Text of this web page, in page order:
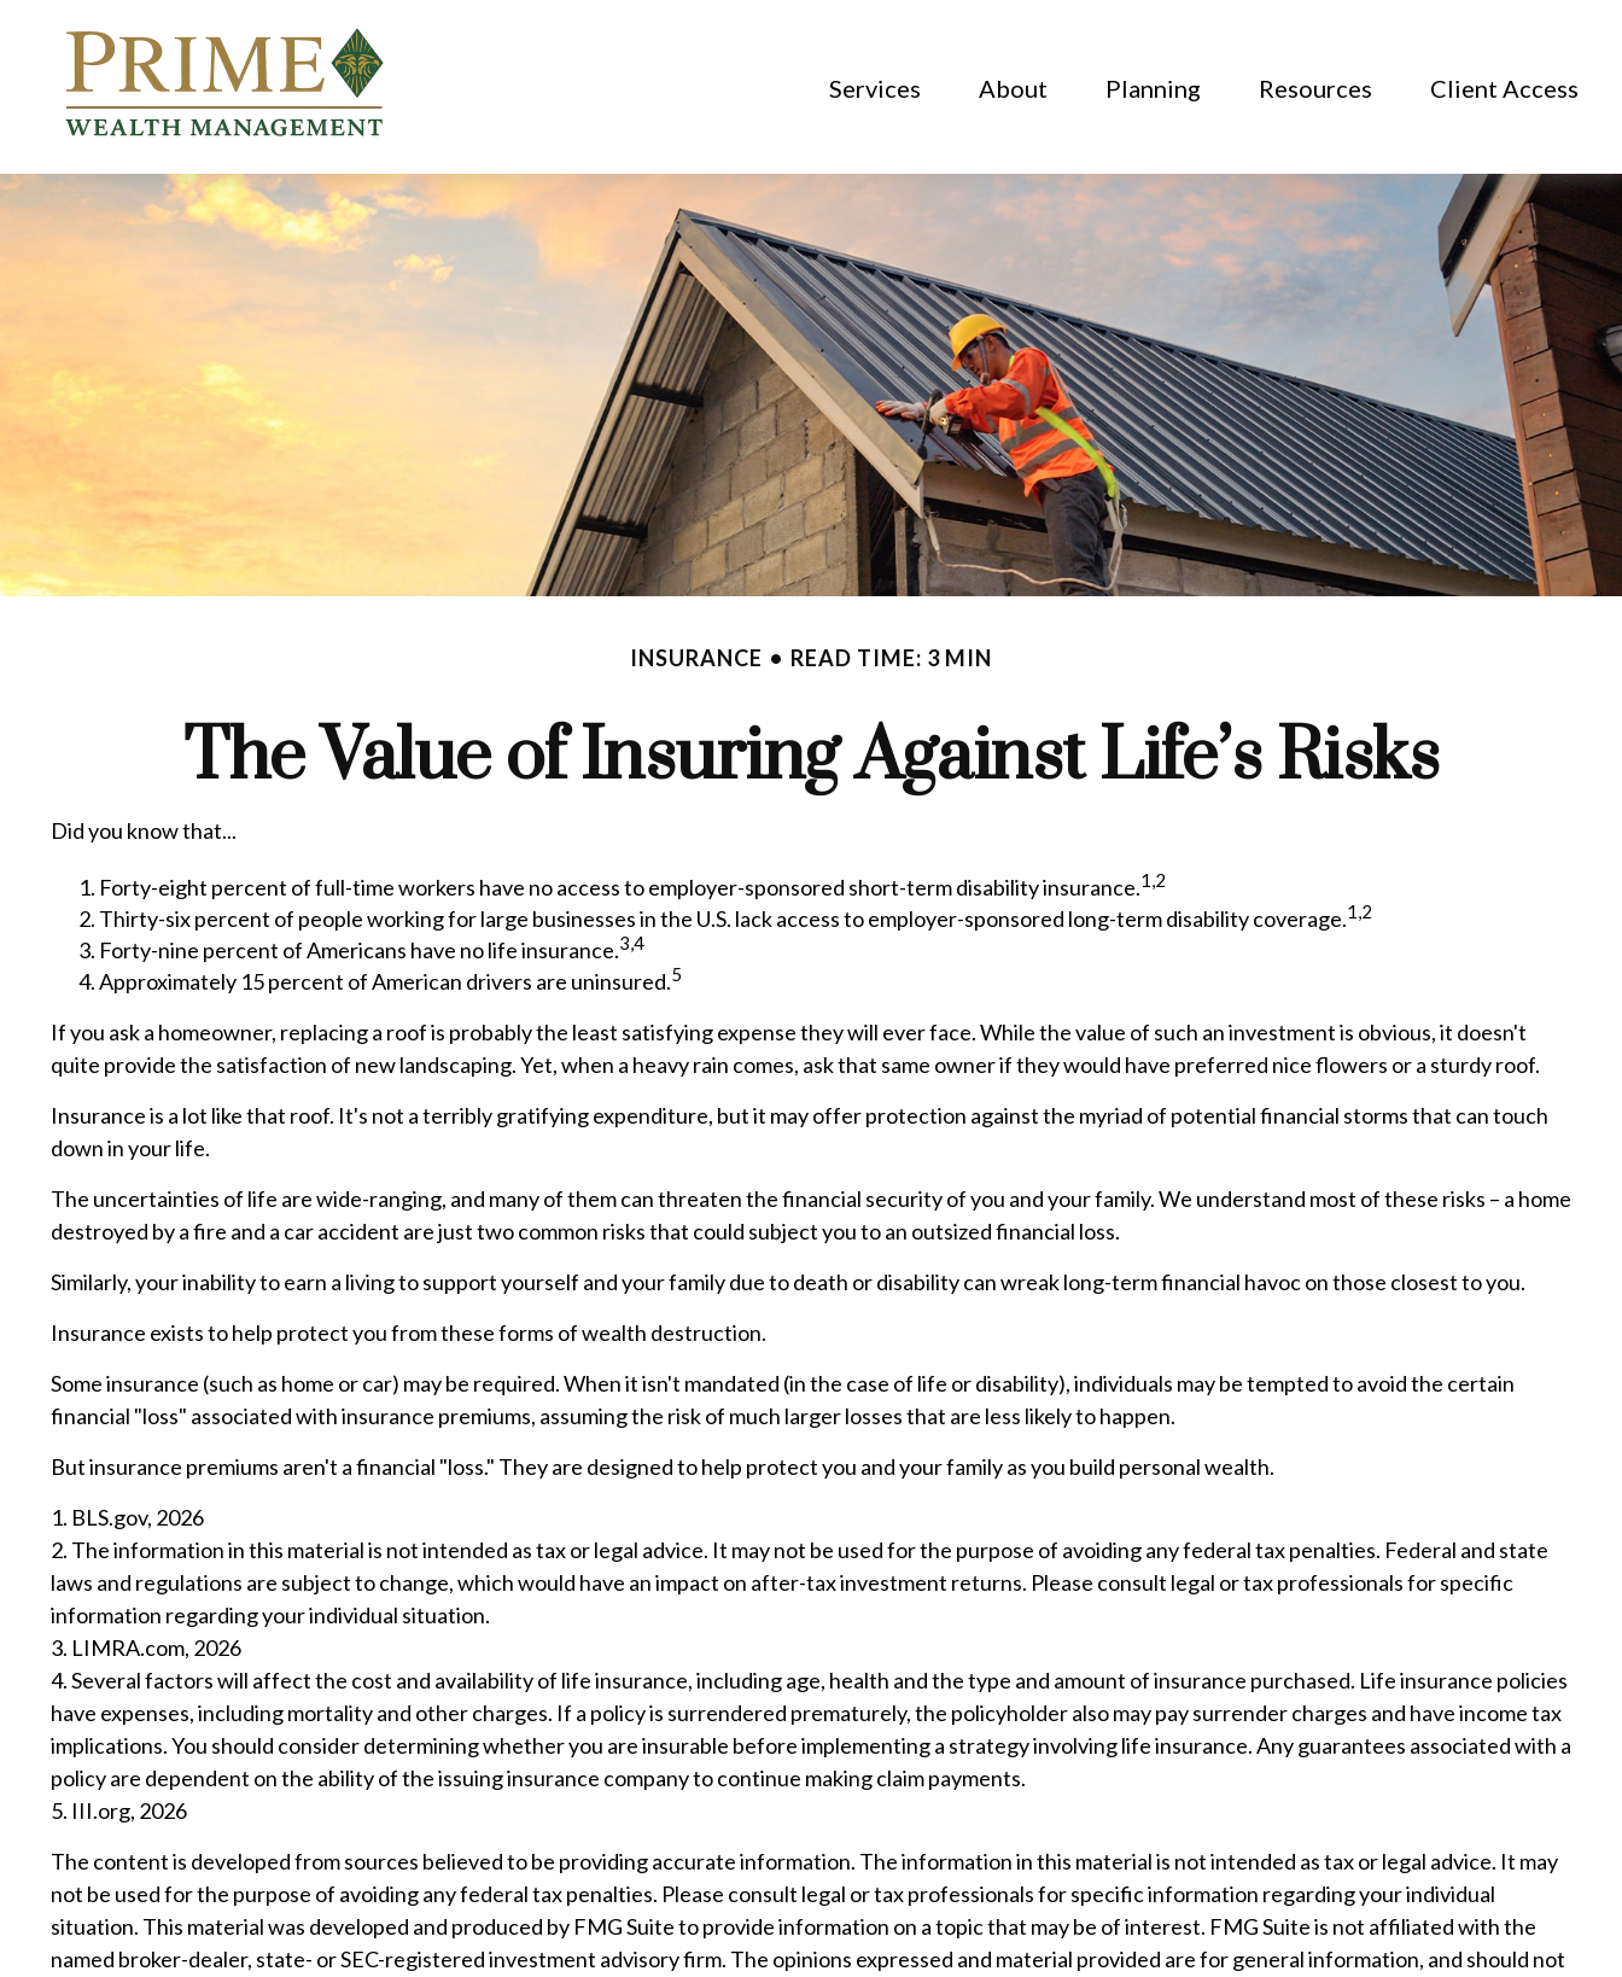
Services About Planning Resources Client Access
INSURANCE READ TIME: 3 MIN
The Value of Insuring Against Life’s Risks
Did you know that...
Forty-eight percent of full-time workers have no access to employer-sponsored short-term disability insurance.1,2
Thirty-six percent of people working for large businesses in the U.S. lack access to employer-sponsored long-term disability coverage.1,2
Forty-nine percent of Americans have no life insurance.3,4
Approximately 15 percent of American drivers are uninsured.5
If you ask a homeowner, replacing a roof is probably the least satisfying expense they will ever face. While the value of such an investment is obvious, it doesn't
quite provide the satisfaction of new landscaping. Yet, when a heavy rain comes, ask that same owner if they would have preferred nice flowers or a sturdy roof.
Insurance is a lot like that roof. It's not a terribly gratifying expenditure, but it may offer protection against the myriad of potential financial storms that can touch
down in your life.
The uncertainties of life are wide-ranging, and many of them can threaten the financial security of you and your family. We understand most of these risks – a home
destroyed by a fire and a car accident are just two common risks that could subject you to an outsized financial loss.
Similarly, your inability to earn a living to support yourself and your family due to death or disability can wreak long-term financial havoc on those closest to you.
Insurance exists to help protect you from these forms of wealth destruction.
Some insurance (such as home or car) may be required. When it isn't mandated (in the case of life or disability), individuals may be tempted to avoid the certain
financial "loss" associated with insurance premiums, assuming the risk of much larger losses that are less likely to happen.
But insurance premiums aren't a financial "loss." They are designed to help protect you and your family as you build personal wealth.
1. BLS.gov, 2026
2. The information in this material is not intended as tax or legal advice. It may not be used for the purpose of avoiding any federal tax penalties. Federal and state
laws and regulations are subject to change, which would have an impact on after-tax investment returns. Please consult legal or tax professionals for specific
information regarding your individual situation.
3. LIMRA.com, 2026
4. Several factors will affect the cost and availability of life insurance, including age, health and the type and amount of insurance purchased. Life insurance policies
have expenses, including mortality and other charges. If a policy is surrendered prematurely, the policyholder also may pay surrender charges and have income tax
implications. You should consider determining whether you are insurable before implementing a strategy involving life insurance. Any guarantees associated with a
policy are dependent on the ability of the issuing insurance company to continue making claim payments.
5. III.org, 2026
The content is developed from sources believed to be providing accurate information. The information in this material is not intended as tax or legal advice. It may
not be used for the purpose of avoiding any federal tax penalties. Please consult legal or tax professionals for specific information regarding your individual
situation. This material was developed and produced by FMG Suite to provide information on a topic that may be of interest. FMG Suite is not affiliated with the
named broker-dealer, state- or SEC-registered investment advisory firm. The opinions expressed and material provided are for general information, and should not